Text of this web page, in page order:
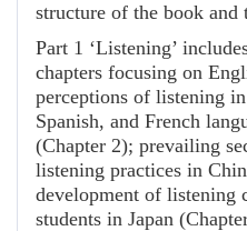
structure of the book and
Part 1 ‘Listening’
chapters focusing on
perceptions of listening
Spanish, and French
(Chapter 2); prevailing
listening practices in
development of listening
students in Japan